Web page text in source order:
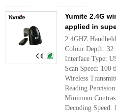
Yumite 2.4G
applied in
2.4GHZ
Colour Depth: 32
Interface Type:
Scan Speed: 100
Wireless
Reading
Minimum
Decoding Speed: